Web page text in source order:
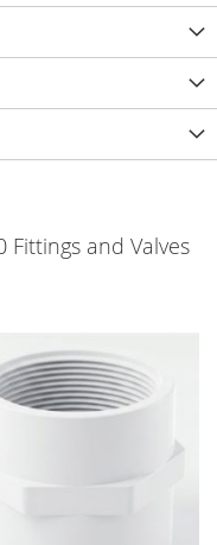
Fittings and Valves